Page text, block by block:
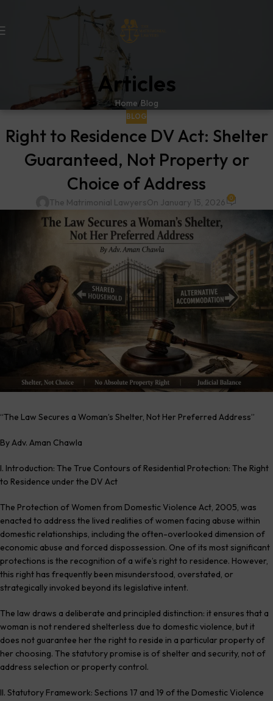
Articles
Home Blog
BLOG
Right to Residence DV Act: Shelter
Guaranteed, Not Property or
Choice of Address
The Matrimonial LawyersOn January 15, 2026 0
“The Law Secures a Woman’s Shelter, Not Her Preferred Address”
By Adv. Aman Chawla
I. Introduction: The True Contours of Residential Protection: The Right
to Residence under the DV Act
The Protection of Women from Domestic Violence Act, 2005, was
enacted to address the lived realities of women facing abuse within
domestic relationships, including the often-overlooked dimension of
economic abuse and forced dispossession. One of its most significant
protections is the recognition of a wife’s right to residence. However,
this right has frequently been misunderstood, overstated, or
strategically invoked beyond its legislative intent.
The law draws a deliberate and principled distinction: it ensures that a
woman is not rendered shelterless due to domestic violence, but it
does not guarantee her the right to reside in a particular property of
her choosing. The statutory promise is of shelter and security, not of
address selection or property control.
II. Statutory Framework: Sections 17 and 19 of the Domestic Violence